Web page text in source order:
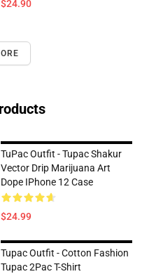
$24.90
TuPac Outfit - Tupac Shakur
Vector Drip Marijuana Art
Dope IPhone 12 Case
$24.99
Tupac Outfit - Cotton Fashion
Tupac 2Pac T-Shirt